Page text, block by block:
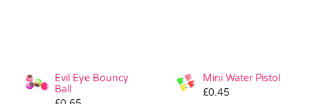
Evil Eye Bouncy
Ball
Mini Water Pistol
£0.45